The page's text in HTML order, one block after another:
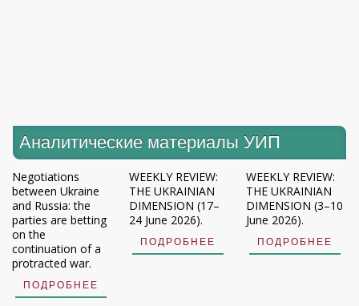
Аналитические материалы УИП
Negotiations
between Ukraine
and Russia: the
parties are betting
on the
continuation of a
protracted war.
ПОДРОБНЕЕ
WEEKLY REVIEW:
THE UKRAINIAN
DIMENSION (17–
24 June 2026).
ПОДРОБНЕЕ
WEEKLY REVIEW:
THE UKRAINIAN
DIMENSION (3–10
June 2026).
ПОДРОБНЕЕ